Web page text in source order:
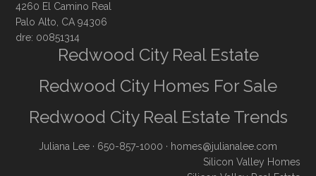
4260 El Camino Real
Palo Alto, CA 94306
dre: 00851314
Redwood City Real Estate
Redwood City Homes For Sale
Redwood City Real Estate Trends
Juliana Lee · 650-857-1000 · homes@julianalee.com
Silicon Valley Homes